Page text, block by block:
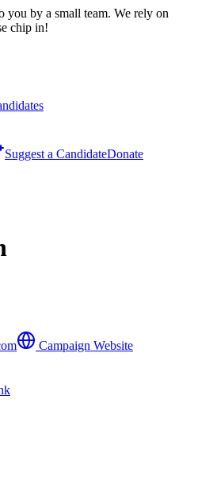
you by a small team. We rely on
chip in!
Suggest a CandidateDonate
Campaign Website